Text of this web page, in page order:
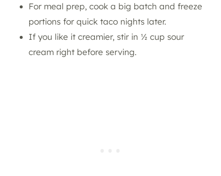
For meal prep, cook a big batch and freeze
portions for quick taco nights later.
If you like it creamier, stir in ½ cup sour
cream right before serving.